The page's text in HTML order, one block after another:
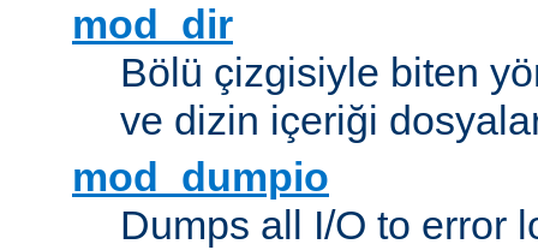
mod_dir
Bölü çizgisiyle biten
ve dizin içeriği
mod_dumpio
Dumps all I/O to error